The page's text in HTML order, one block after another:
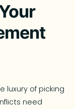
luxury of picking
need